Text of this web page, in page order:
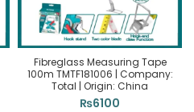
Fibreglass Measuring Tape
100m TMTF181006 | Company:
Total | Origin: China
₨6100